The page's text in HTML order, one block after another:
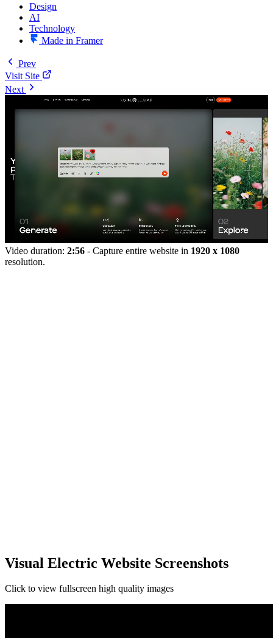
Design
AI
Technology
Made in Framer
Prev
Visit Site
Next
Video duration: 2:56 - Capture entire website in 1920 x 1080
resolution.
Visual Electric Website Screenshots
Click to view fullscreen high quality images